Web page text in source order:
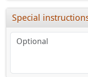
Special